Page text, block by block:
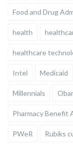
Food and Drug
health
healthcare
Intel Medicaid
Millennials
Pharmacy Benefit
PWeR Rubiks